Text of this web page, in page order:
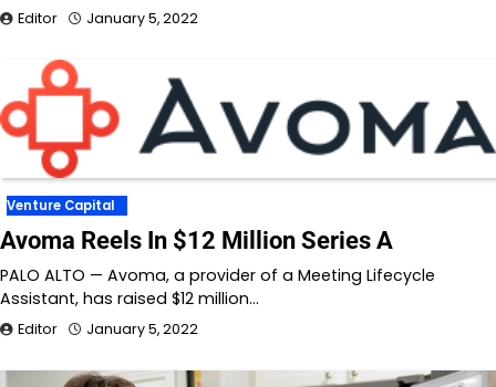
Editor January 5, 2022
Venture Capital
Avoma Reels In $12 Million Series A
PALO ALTO — Avoma, a provider of a Meeting Lifecycle
Assistant, has raised $12 million…
Editor January 5, 2022